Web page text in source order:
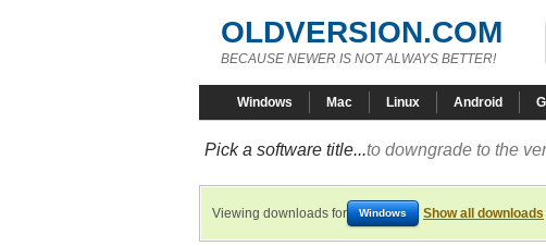
OLDVERSION.COM
BECAUSE NEWER IS NOT ALWAYS BETTER!
Windows Mac Linux Android
Pick a software title...to downgrade to the
Viewing downloads for Windows Show all downloads